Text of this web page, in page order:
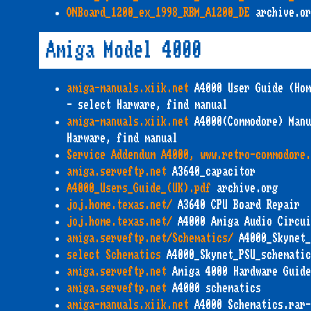
ONBoard_1200_ex_1998_RBM_A1200_DE
Amiga Model 4000
amiga-manuals.xiik.net A4000 User Guide
- select Harware, find manual
amiga-manuals.xiik.net A4000(Commodore)
Harware, find manual
Service Addendum A4000, www.retro-
amiga.serveftp.net A3640_capacitor
A4000_Users_Guide_(UK).pdf archive.org
joj.home.texas.net/ A3640 CPU Board Repair
joj.home.texas.net/ A4000 Amiga Audio
amiga.serveftp.net/Schematics/
select Schematics
amiga.serveftp.net Amiga 4000 Hardware
amiga.serveftp.net A4000 schematics
amiga-manuals.xiik.net A4000